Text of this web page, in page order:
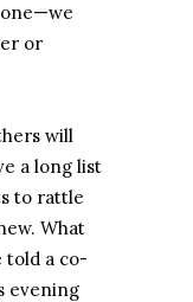
or
will
a long list
to rattle
What
told a co-
evening